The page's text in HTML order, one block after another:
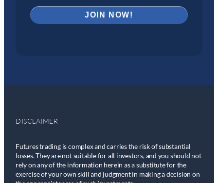
DISCLAIMER
Futures trading is complex and carries the risk of substantial
losses. They are not suitable for all investors, and you should not
rely on any of the information herein as a substitute for the
exercise of your own skill and judgment in making a decision on